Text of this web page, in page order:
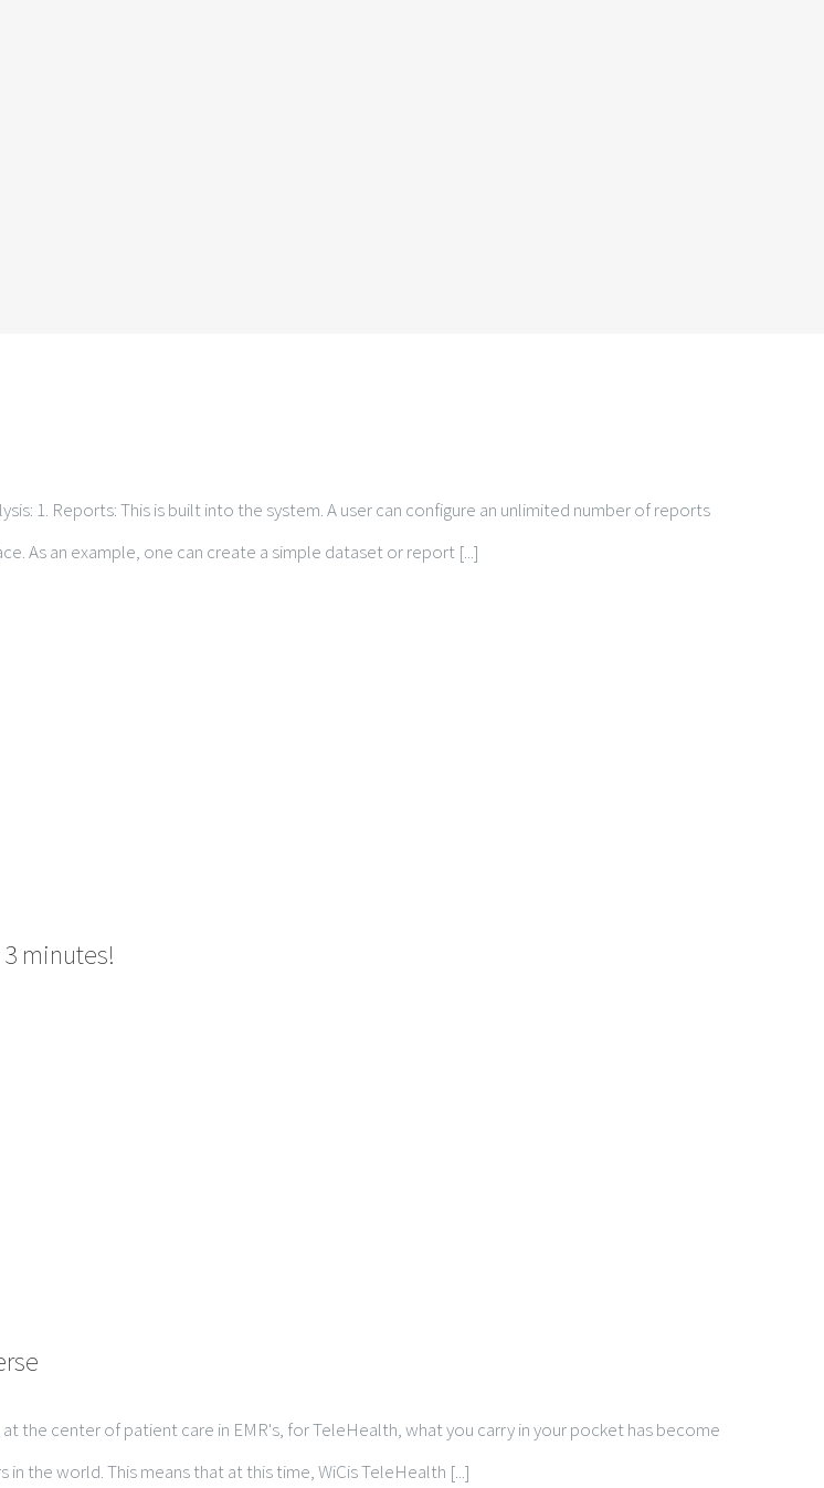
1. Reports: This is built into the system. A user can configure an unlimited number of reports
As an example, one can create a simple dataset or report [...]
minutes!
the center of patient care in EMR's, for TeleHealth, what you carry in your pocket has become
the world. This means that at this time, WiCis TeleHealth [...]